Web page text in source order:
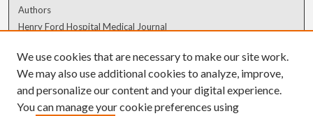
Authors
Henry Ford Hospital Medical Journal
Author Corner
Author FAQ
We use cookies that are necessary to make our site work.
We may also use additional cookies to analyze, improve,
and personalize our content and your digital experience.
You can manage your cookie preferences using